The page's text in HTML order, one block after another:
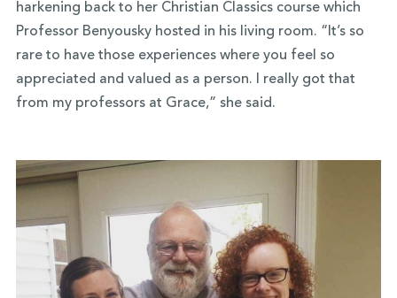
harkening back to her Christian Classics course which
Professor Benyousky hosted in his living room. “It’s so
rare to have those experiences where you feel so
appreciated and valued as a person. I really got that
from my professors at Grace,” she said.